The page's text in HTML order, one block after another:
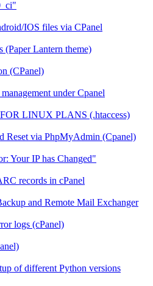
IOS files via CPanel
(Paper Lantern theme)
(CPanel)
under Cpanel
LINUX PLANS (.htaccess)
Reset via PhpMyAdmin (Cpanel)
Your IP has Changed"
records in cPanel
and Remote Mail Exchanger
logs (cPanel)
of different Python versions